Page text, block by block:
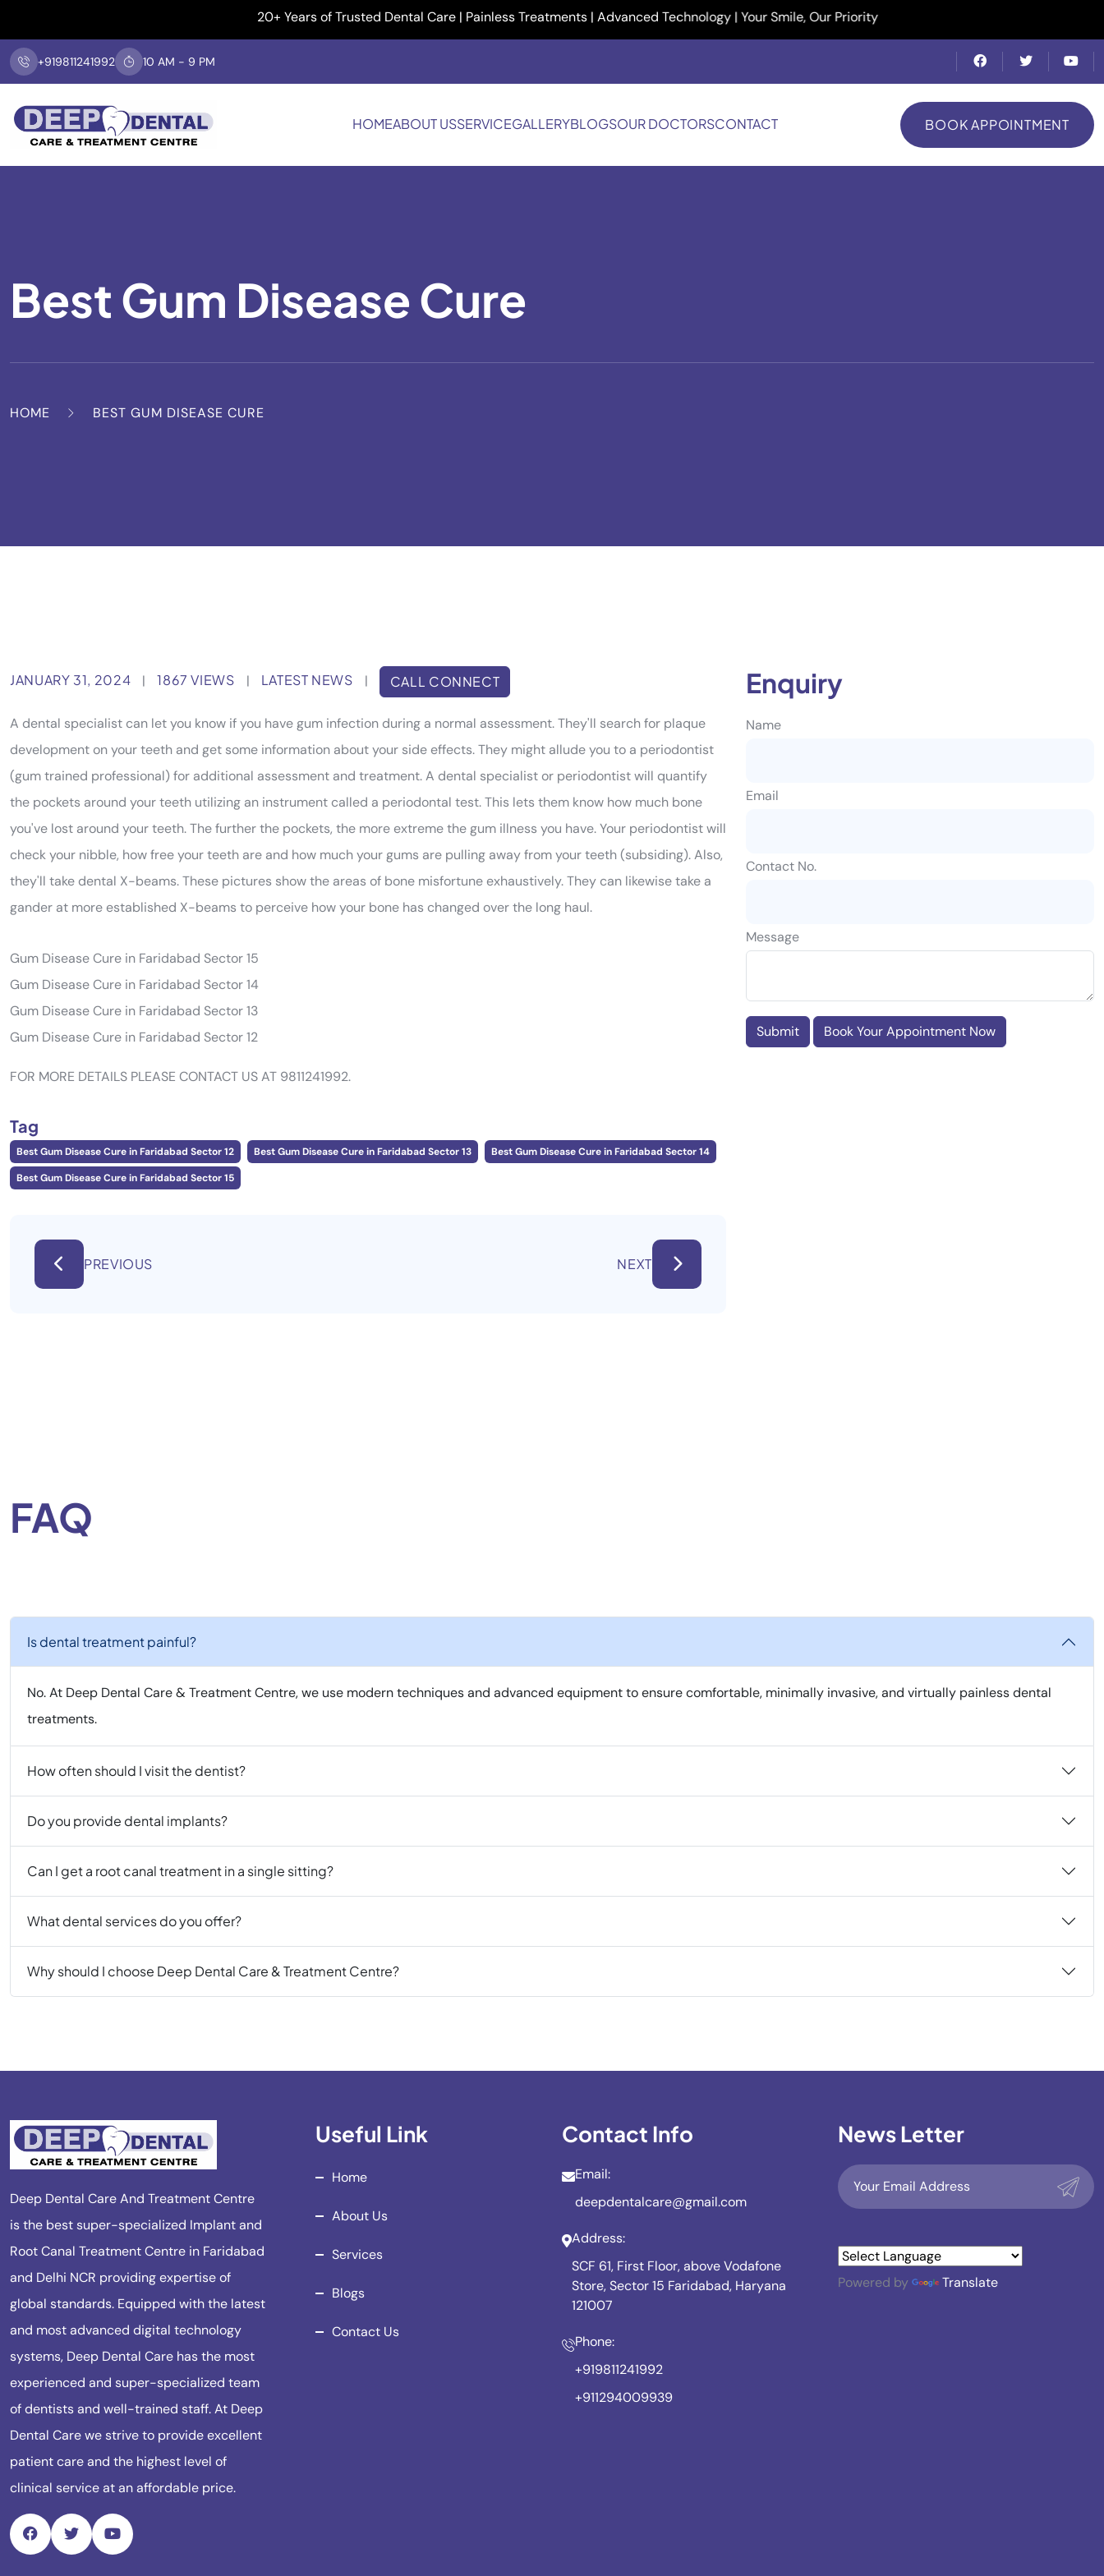
20+ Years of Trusted Dental Care | Painless Treatments | Advanced Technology | Your Smile, Our Priority
+919811241992 10 AM - 9 PM
HOMEABOUT USSERVICEGALLERYBLOGSOUR DOCTORSCONTACT
BOOK APPOINTMENT
BOOK APPOINTMENT
Best Gum Disease Cure
HOME BEST GUM DISEASE CURE
JANUARY 31, 2024 | 1867 VIEWS | LATEST NEWS | CALL CONNECT
A dental specialist can let you know if you have gum infection during a normal assessment. They'll search for plaque
development on your teeth and get some information about your side effects. They might allude you to a periodontist
(gum trained professional) for additional assessment and treatment. A dental specialist or periodontist will quantify
the pockets around your teeth utilizing an instrument called a periodontal test. This lets them know how much bone
you've lost around your teeth. The further the pockets, the more extreme the gum illness you have. Your periodontist will
check your nibble, how free your teeth are and how much your gums are pulling away from your teeth (subsiding). Also,
they'll take dental X-beams. These pictures show the areas of bone misfortune exhaustively. They can likewise take a
gander at more established X-beams to perceive how your bone has changed over the long haul.
Gum Disease Cure in Faridabad Sector 15
Gum Disease Cure in Faridabad Sector 14
Gum Disease Cure in Faridabad Sector 13
Gum Disease Cure in Faridabad Sector 12
FOR MORE DETAILS PLEASE CONTACT US AT 9811241992.
Tag
Best Gum Disease Cure in Faridabad Sector 12 Best Gum Disease Cure in Faridabad Sector 13
Best Gum Disease Cure in Faridabad Sector 14
Best Gum Disease Cure in Faridabad Sector 15
PREVIOUS NEXT
Enquiry
Name
Email
Contact No.
Message
Submit Book Your Appointment Now
FAQ
Is dental treatment painful?
No. At Deep Dental Care & Treatment Centre, we use modern techniques and advanced equipment to ensure comfortable, minimally invasive, and virtually painless dental
treatments.
How often should I visit the dentist?
Do you provide dental implants?
Can I get a root canal treatment in a single sitting?
What dental services do you offer?
Why should I choose Deep Dental Care & Treatment Centre?
Deep Dental Care And Treatment Centre
is the best super-specialized Implant and
Root Canal Treatment Centre in Faridabad
and Delhi NCR providing expertise of
global standards. Equipped with the latest
and most advanced digital technology
systems, Deep Dental Care has the most
experienced and super-specialized team
of dentists and well-trained staff. At Deep
Dental Care we strive to provide excellent
patient care and the highest level of
clinical service at an affordable price.
Useful Link
Home
About Us
Services
Blogs
Contact Us
Contact Info
Email:
deepdentalcare@gmail.com
Address:
SCF 61, First Floor, above Vodafone
Store, Sector 15 Faridabad, Haryana
121007
Phone:
+919811241992
+911294009939
News Letter
Powered by Translate